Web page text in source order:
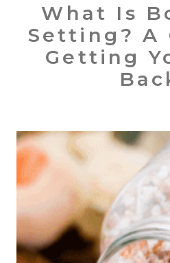
What Is
Setting? A
Getting